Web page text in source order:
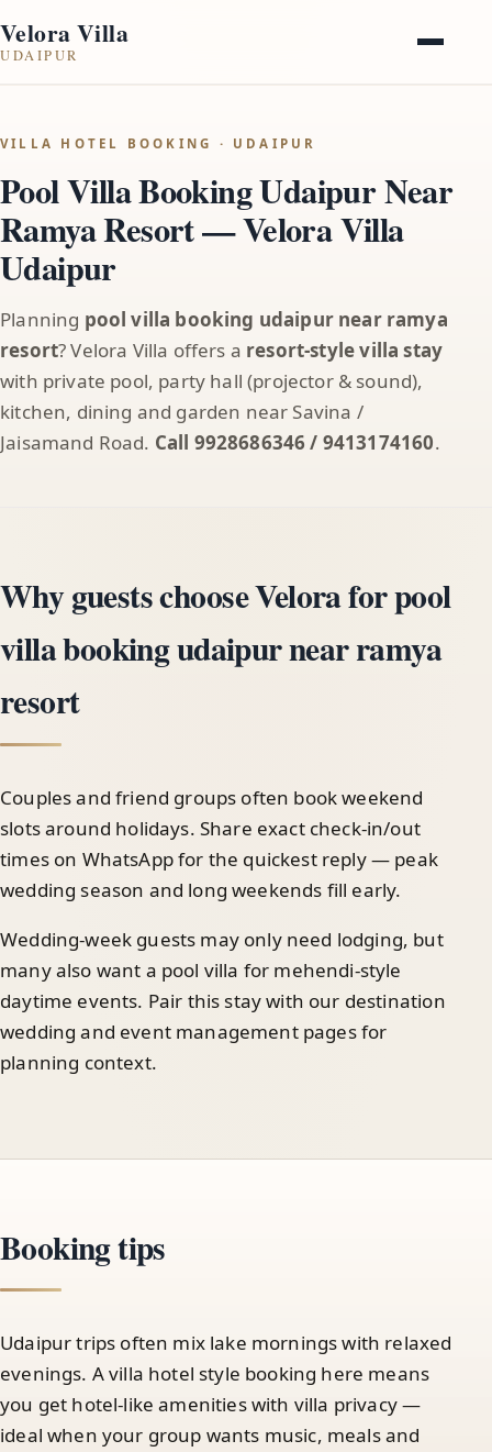
Velora Villa
UDAIPUR
VILLA HOTEL BOOKING · UDAIPUR
Pool Villa Booking Udaipur Near
Ramya Resort — Velora Villa
Udaipur
Planning pool villa booking udaipur near ramya
resort? Velora Villa offers a resort-style villa stay
with private pool, party hall (projector & sound),
kitchen, dining and garden near Savina /
Jaisamand Road. Call 9928686346 / 9413174160.
Why guests choose Velora for pool
villa booking udaipur near ramya
resort
Couples and friend groups often book weekend
slots around holidays. Share exact check-in/out
times on WhatsApp for the quickest reply — peak
wedding season and long weekends fill early.
Wedding-week guests may only need lodging, but
many also want a pool villa for mehendi-style
daytime events. Pair this stay with our destination
wedding and event management pages for
planning context.
Booking tips
Udaipur trips often mix lake mornings with relaxed
evenings. A villa hotel style booking here means
you get hotel-like amenities with villa privacy —
ideal when your group wants music, meals and